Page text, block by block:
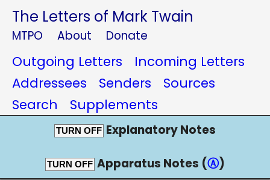
The Letters of Mark Twain
MTPO About Donate
Outgoing Letters
Incoming Letters
Addressees
Senders
Sources
Search
Supplements
TURN OFF Explanatory Notes
TURN OFF Apparatus Notes (Ⓐ)